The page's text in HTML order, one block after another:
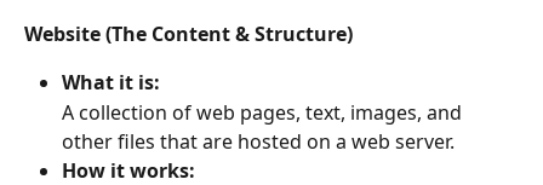
Website (The Content & Structure)
What it is:
A collection of web pages, text, images, and
other files that are hosted on a web server.
How it works: